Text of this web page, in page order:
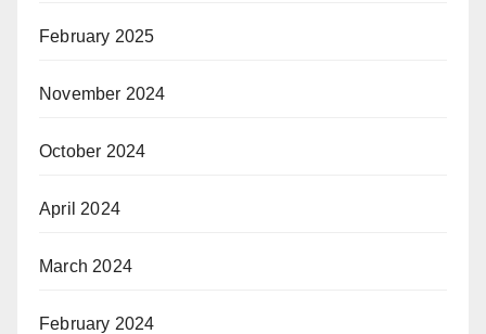
February 2025
November 2024
October 2024
April 2024
March 2024
February 2024